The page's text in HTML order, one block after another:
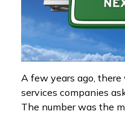
A few years ago,
services companies
The number was the